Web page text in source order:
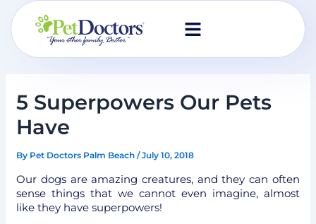
Skip
content
5 Superpowers Our Pets
Have
By Pet Doctors Palm Beach/July 10, 2018
Our dogs are amazing creatures, and they can often
sense things that we cannot even imagine, almost
like they have superpowers!